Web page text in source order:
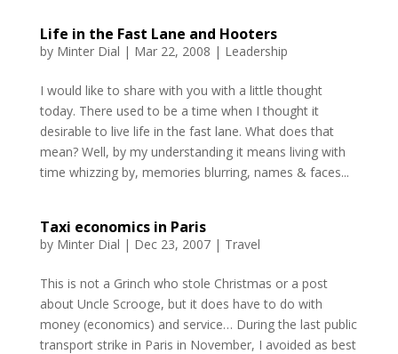
Life in the Fast Lane and Hooters
by Minter Dial | Mar 22, 2008 | Leadership
I would like to share with you with a little thought
today. There used to be a time when I thought it
desirable to live life in the fast lane. What does that
mean? Well, by my understanding it means living with
time whizzing by, memories blurring, names & faces...
Taxi economics in Paris
by Minter Dial | Dec 23, 2007| Travel
This is not a Grinch who stole Christmas or a post
about Uncle Scrooge, but it does have to do with
money (economics) and service… During the last public
transport strike in Paris in November, I avoided as best